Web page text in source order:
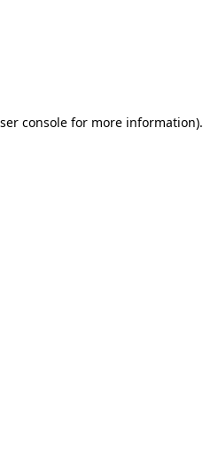
consolefor more information).